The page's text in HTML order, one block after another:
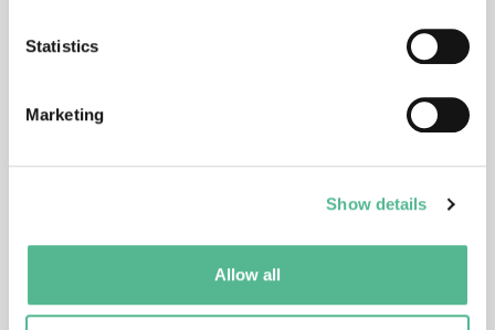
Statistics
Marketing
Show details
Allow all
26/10/2026 - 25/10/2030
26/10/2026 - 25/10/2030
Human Prion Disease International